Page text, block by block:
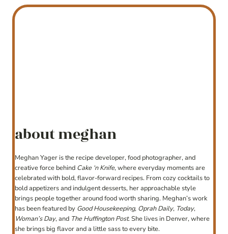
about meghan
Meghan Yager is the recipe developer, food photographer, and
creative force behind Cake ‘n Knife, where everyday moments are
celebrated with bold, flavor-forward recipes. From cozy cocktails to
bold appetizers and indulgent desserts, her approachable style
brings people together around food worth sharing. Meghan’s work
has been featured by Good Housekeeping, Oprah Daily, Today,
Woman’s Day, and The Huffington Post. She lives in Denver, where
she brings big flavor and a little sass to every bite.